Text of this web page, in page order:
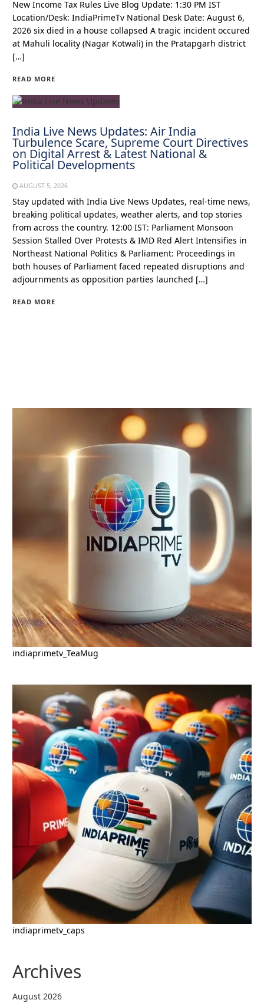
New Income Tax Rules Live Blog Update: 1:30 PM IST
Location/Desk: IndiaPrimeTv National Desk Date: August 6,
2026 six died in a house collapsed A tragic incident occured
at Mahuli locality (Nagar Kotwali) in the Pratapgarh district
[…]
READ MORE
India Live News Updates: Air India
Turbulence Scare, Supreme Court Directives
on Digital Arrest & Latest National &
Political Developments
AUGUST 5, 2026
Stay updated with India Live News Updates, real-time news,
breaking political updates, weather alerts, and top stories
from across the country. 12:00 IST: Parliament Monsoon
Session Stalled Over Protests & IMD Red Alert Intensifies in
Northeast National Politics & Parliament: Proceedings in
both houses of Parliament faced repeated disruptions and
adjournments as opposition parties launched […]
READ MORE
indiaprimetv_TeaMug
indiaprimetv_caps
Archives
August 2026